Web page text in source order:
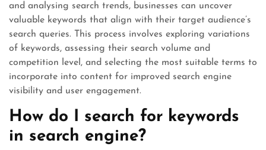
and analysing search trends, businesses can uncover
valuable keywords that align with their target audience’s
search queries. This process involves exploring variations
of keywords, assessing their search volume and
competition level, and selecting the most suitable terms to
incorporate into content for improved search engine
visibility and user engagement.
How do I search for keywords
in search engine?